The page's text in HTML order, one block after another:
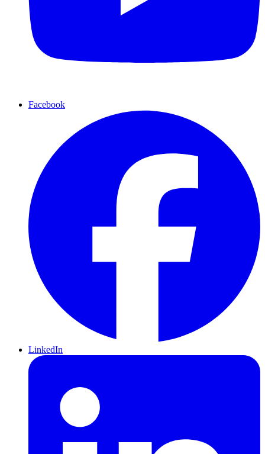
Facebook
LinkedIn